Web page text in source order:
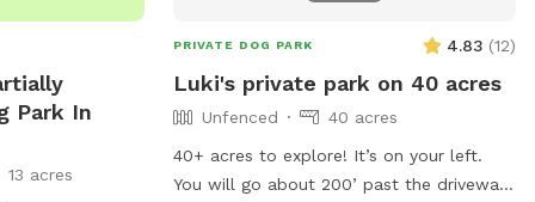
Park In
13 acres
PRIVATE DOG PARK 4.83 (12)
Luki's private park on 40 acres
Unfenced
40 acres
40+ acres to explore! It’s on your left.
You will go about 200’ past the driveway